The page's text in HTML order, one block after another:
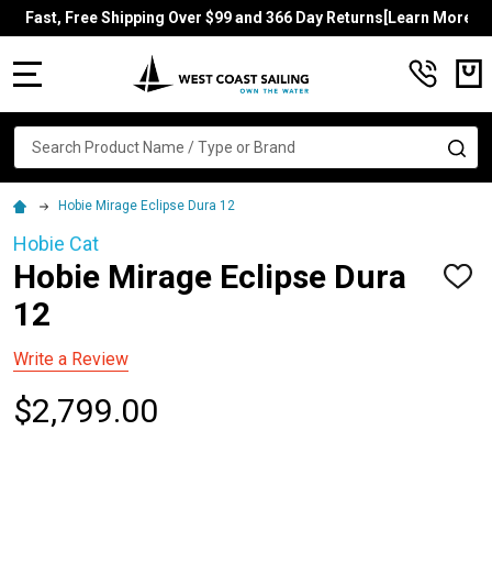
Fast, Free Shipping Over $99 and 366 Day Returns[Learn More]
Search
Hobie Mirage Eclipse Dura 12
Hobie Cat
Hobie Mirage Eclipse Dura
12
ADD
Write a Review
$2,799.00